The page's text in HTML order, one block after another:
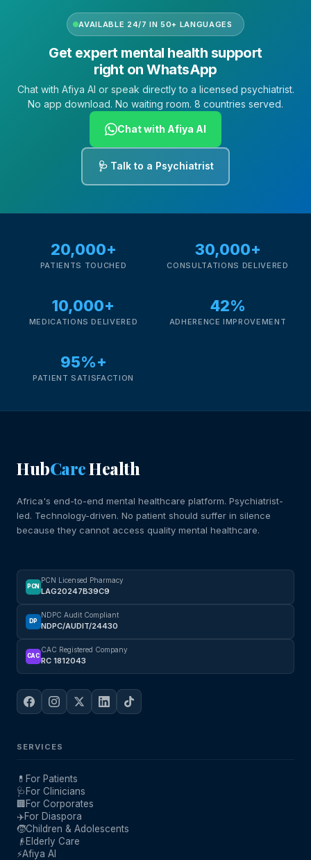
AVAILABLE 24/7 IN 50+ LANGUAGES
Get expert mental health support
right on WhatsApp
Chat with Afiya AI or speak directly to a licensed psychiatrist.
No app download. No waiting room. 8 countries served.
Chat with Afiya AI
🩺 Talk to a Psychiatrist
20,000+
PATIENTS TOUCHED
30,000+
CONSULTATIONS DELIVERED
10,000+
MEDICATIONS DELIVERED
42%
ADHERENCE IMPROVEMENT
95%+
PATIENT SATISFACTION
HubCareHealth
Africa's end-to-end mental healthcare platform. Psychiatrist-
led. Technology-driven. No patient should suffer in silence
because they cannot access quality mental healthcare.
PCN
PCN Licensed Pharmacy
LAG20247B39C9
DP
NDPC Audit Compliant
NDPC/AUDIT/24430
CAC
CAC Registered Company
RC 1812043
SERVICES
💊 For Patients
🩺 For Clinicians
🏢For Corporates
✈️For Diaspora
🧒Children & Adolescents
👴 Elderly Care
⚡Afiya AI